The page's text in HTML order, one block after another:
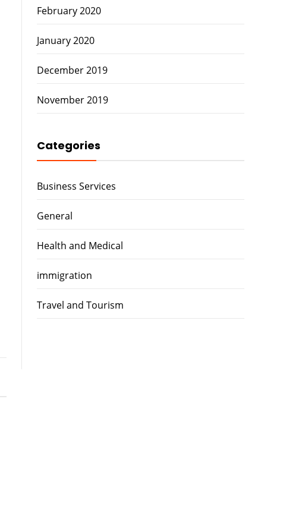
February 2020
January 2020
December 2019
November 2019
Categories
Business Services
General
Health and Medical
immigration
Travel and Tourism